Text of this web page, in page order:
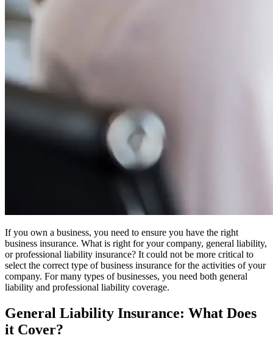
If you own a business, you need to ensure you have the right
business insurance. What is right for your company, general liability,
or professional liability insurance? It could not be more critical to
select the correct type of business insurance for the activities of your
company. For many types of businesses, you need both general
liability and professional liability coverage.
General Liability Insurance: What Does
it Cover?